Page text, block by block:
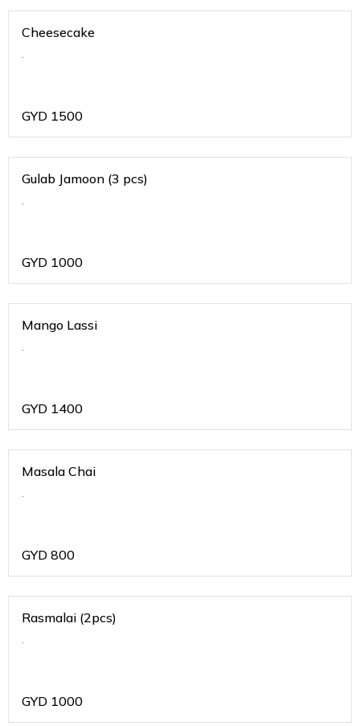
Cheesecake
.
GYD 1500
Gulab Jamoon (3 pcs)
.
GYD 1000
Mango Lassi
.
GYD 1400
Masala Chai
.
GYD 800
Rasmalai (2pcs)
.
GYD 1000